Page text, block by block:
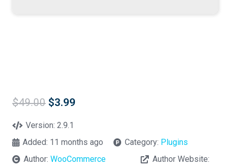
$49.00 Original
was:
$3.99
Version:2.9.1
Added: 11 months ago Category: Plugins
Author:WooCommerce
Author Website: